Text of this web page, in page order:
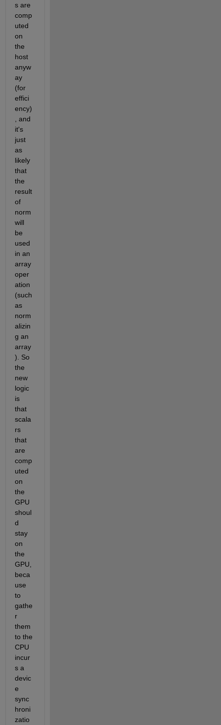
s are
comp
uted
on
the
host
anyw
ay
(for
effici
ency)
, and
it's
just
as
likely
that
the
result
of
norm
will
be
used
in an
array
oper
ation
(such
as
norm
alizin
g an
array
). So
the
new
logic
is
that
scala
rs
that
are
comp
uted
on
the
GPU
shoul
d
stay
on
the
GPU,
beca
use
to
gathe
r
them
to the
CPU
incur
s a
devic
e
sync
hroni
zatio